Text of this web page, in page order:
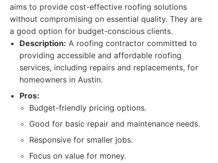
aims to provide cost-effective roofing solutions
without compromising on essential quality. They are
a good option for budget-conscious clients.
Description: A roofing contractor committed to
providing accessible and affordable roofing
services, including repairs and replacements, for
homeowners in Austin.
Pros:
Budget-friendly pricing options.
Good for basic repair and maintenance needs.
Responsive for smaller jobs.
Focus on value for money.